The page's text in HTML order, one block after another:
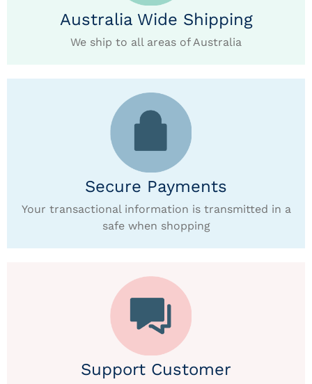
Australia Wide Shipping
We ship to all areas of Australia
Secure Payments
Your transactional information is transmitted in a
safe when shopping
Support Customer